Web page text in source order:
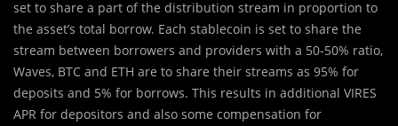
set to share a part of the distribution stream in proportion to
the asset’s total borrow. Each stablecoin is set to share the
stream between borrowers and providers with a 50-50% ratio,
Waves, BTC and ETH are to share their streams as 95% for
deposits and 5% for borrows. This results in additional VIRES
APR for depositors and also some compensation for